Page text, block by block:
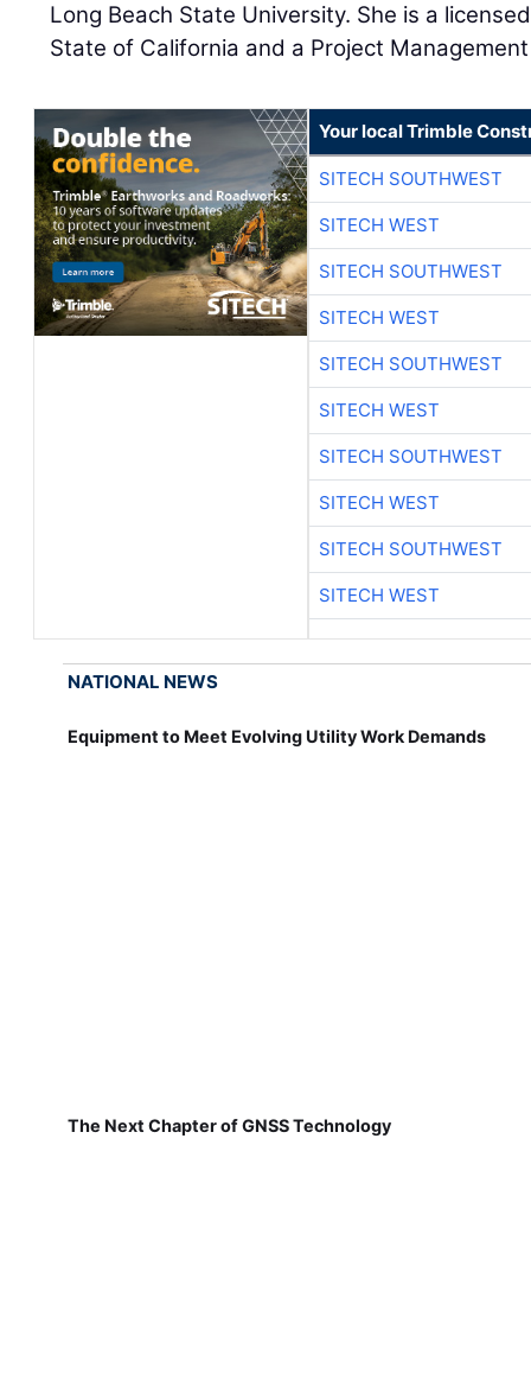
Long Beach State University. She is a
State of California and a Project
Your local Trimble
SITECH SOUTHWEST
SITECH WEST
SITECH SOUTHWEST
SITECH WEST
SITECH SOUTHWEST
SITECH WEST
SITECH SOUTHWEST
SITECH WEST
SITECH SOUTHWEST
SITECH WEST
NATIONAL NEWS
Equipment to Meet Evolving Utility Work Demands
The Next Chapter of GNSS Technology